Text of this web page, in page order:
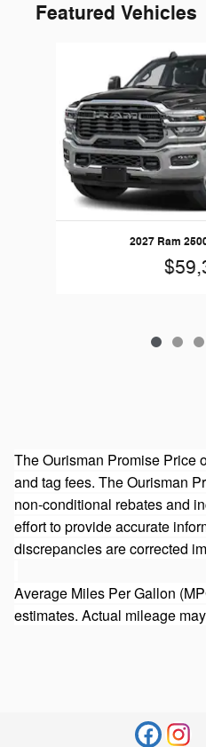
Featured Vehicles
2027 Ram
The Ourisman Promise Price
and tag fees. The Ourisman
non-conditional rebates and
effort to provide accurate
discrepancies are corrected
Average Miles Per Gallon
estimates. Actual mileage